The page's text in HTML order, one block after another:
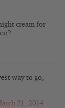
cream for
way to go,
21, 2014